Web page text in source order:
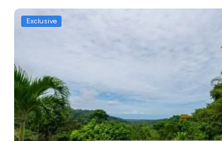
Exclusive